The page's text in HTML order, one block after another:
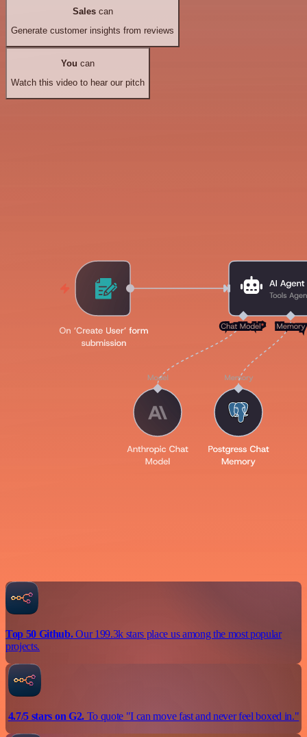
Salescan
Generate customer insights from reviews
You can
Watch this video to hear our pitch
Top 50 Github.Our 199.3k stars place us among the most popular
projects.
4.7/5 stars on G2.To quote "I can move fast and never feel boxed in."